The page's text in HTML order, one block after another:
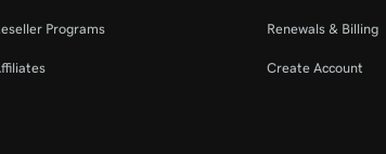
Programs Renewals & Billing
Create Account